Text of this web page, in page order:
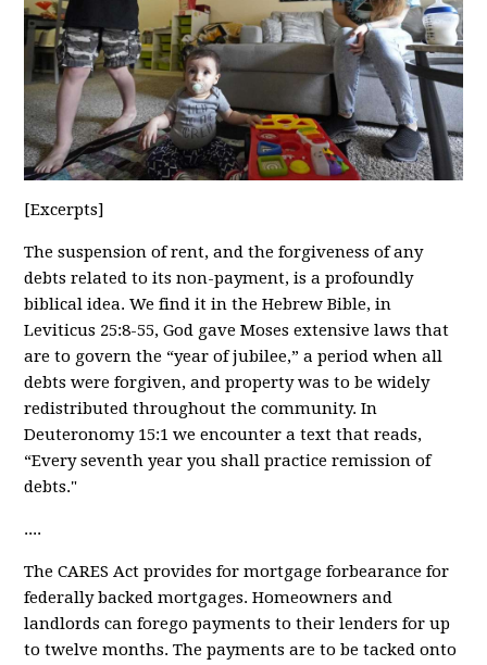
[Excerpts]
The suspension of rent, and the forgiveness of any
debts related to its non-payment, is a profoundly
biblical idea. We find it in the Hebrew Bible, in
Leviticus 25:8-55, God gave Moses extensive laws that
are to govern the “year of jubilee,” a period when all
debts were forgiven, and property was to be widely
redistributed throughout the community. In
Deuteronomy 15:1 we encounter a text that reads,
“Every seventh year you shall practice remission of
debts."
....
The CARES Act provides for mortgage forbearance for
federally backed mortgages. Homeowners and
landlords can forego payments to their lenders for up
to twelve months. The payments are to be tacked onto